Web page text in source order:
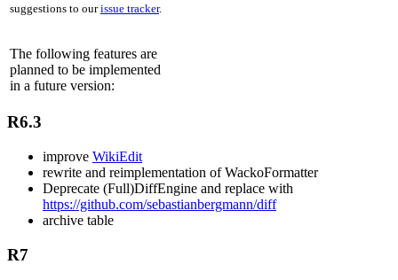
suggestions to ourissue tracker.
The following features are
planned to be implemented
in a future version:
R6.3
improve WikiEdit
rewrite and reimplementation of WackoFormatter
Deprecate (Full)DiffEngine and replace with
https://github.com/sebastianbergmann/diff
archive table
R7